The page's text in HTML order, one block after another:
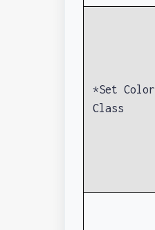
*Set Color
Class